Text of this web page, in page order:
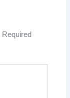
Required